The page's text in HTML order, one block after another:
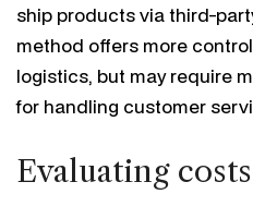
ship products via third-
method offers more
logistics, but may require
for handling customer
Evaluating